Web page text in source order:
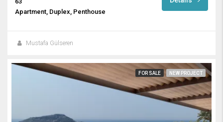
Apartment, Duplex, Penthouse
Mustafa Gülseren
FOR SALE NEW PROJECT